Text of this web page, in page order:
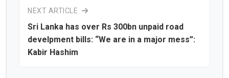
NEXT ARTICLE
Sri Lanka has over Rs 300bn unpaid road
develpment bills: “We are in a major mess”:
Kabir Hashim